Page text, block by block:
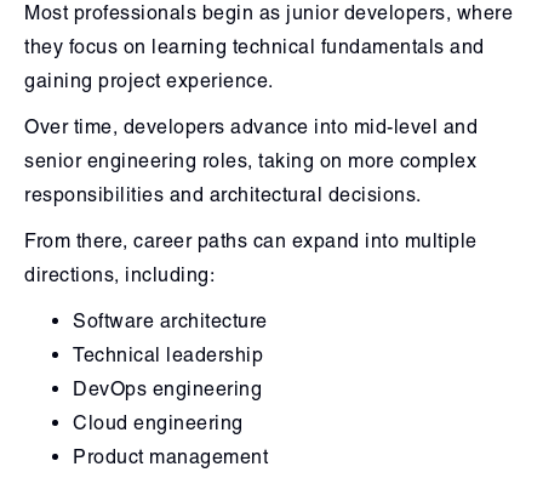
Most professionals begin as junior developers, where
they focus on learning technical fundamentals and
gaining project experience.
Over time, developers advance into mid-level and
senior engineering roles, taking on more complex
responsibilities and architectural decisions.
From there, career paths can expand into multiple
directions, including:
Software architecture
Technical leadership
DevOps engineering
Cloud engineering
Product management